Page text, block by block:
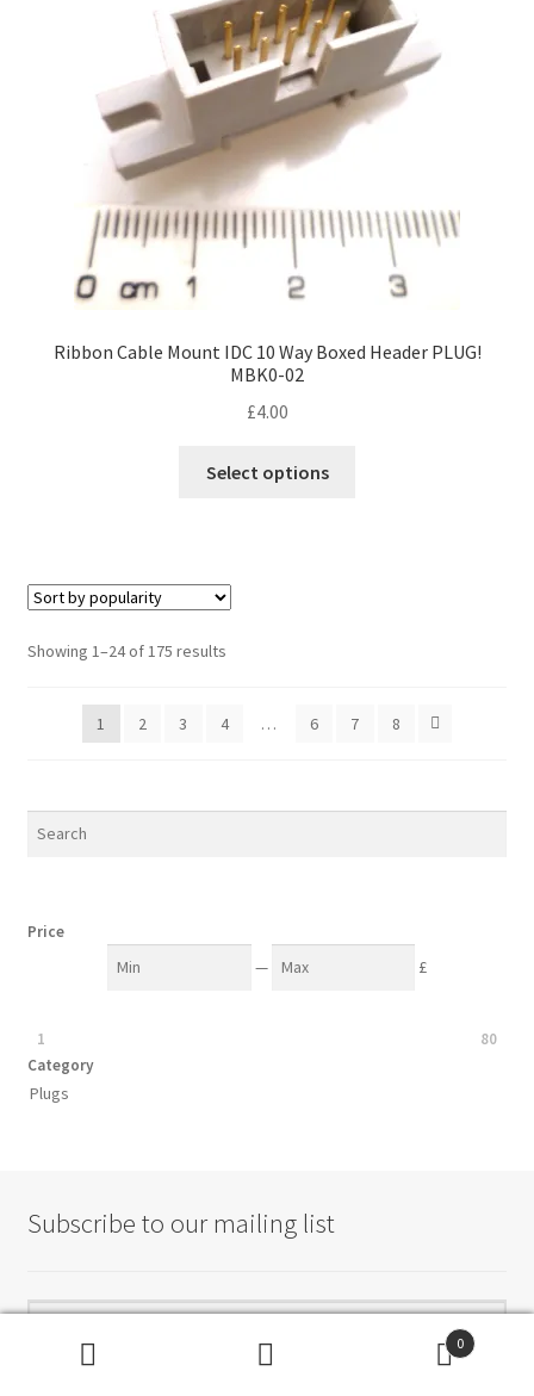
Ribbon Cable Mount IDC 10 Way Boxed Header PLUG!
MBK0-02
£4.00
Select options
chosen
product
Showing 1–24 of 175 resultsSorted
1
2 3 4 … 6 7 8
Price
— £
1
80
Category
Plugs
Subscribe to our mailing list
0